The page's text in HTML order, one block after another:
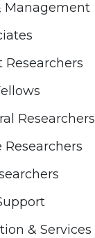
Management
Researchers
Researchers
& Services